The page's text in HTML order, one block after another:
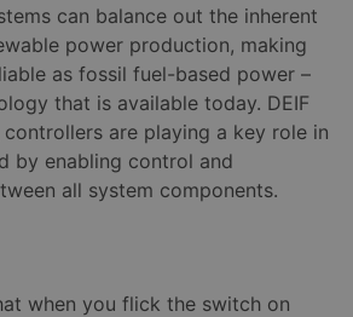
can balance out the inherent
power production, making
as fossil fuel-based power –
that is available today. DEIF
controllers are playing a key role in
by enabling control and
all system components.
when you flick the switch on